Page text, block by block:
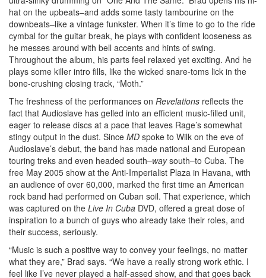
hat on the upbeats–and adds some tasty tambourine on the
downbeats–like a vintage funkster. When it’s time to go to the ride
cymbal for the guitar break, he plays with confident looseness as
he messes around with bell accents and hints of swing.
Throughout the album, his parts feel relaxed yet exciting. And he
plays some killer intro fills, like the wicked snare-toms lick in the
bone-crushing closing track, “Moth.”
The freshness of the performances on Revelations reflects the
fact that Audioslave has gelled into an efficient music-filled unit,
eager to release discs at a pace that leaves Rage’s somewhat
stingy output in the dust. Since MD spoke to Wilk on the eve of
Audioslave’s debut, the band has made national and European
touring treks and even headed south–waysouth–to Cuba. The
free May 2005 show at the Anti-Imperialist Plaza in Havana, with
an audience of over 60,000, marked the first time an American
rock band had performed on Cuban soil. That experience, which
was captured on the Live In Cuba DVD, offered a great dose of
inspiration to a bunch of guys who already take their roles, and
their success, seriously.
“Music is such a positive way to convey your feelings, no matter
what they are,” Brad says. “We have a really strong work ethic. I
feel like I’ve never played a half-assed show, and that goes back